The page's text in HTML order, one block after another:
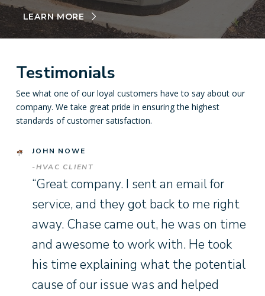
LEARN MORE
Testimonials
See what one of our loyal customers have to say about our
company. We take great pride in ensuring the highest
standards of customer satisfaction.
JOHN NOWE
-HVAC CLIENT
“Great company. I sent an email for
service, and they got back to me right
away. Chase came out, he was on time
and awesome to work with. He took
his time explaining what the potential
cause of our issue was and helped